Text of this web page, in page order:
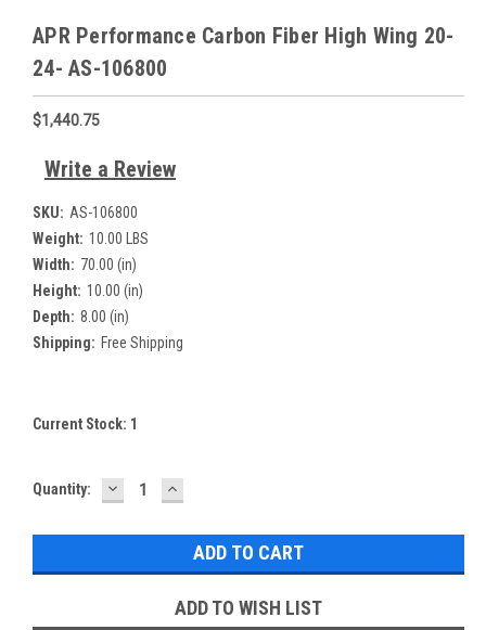
APR Performance Carbon Fiber High Wing 20-
24- AS-106800
$1,440.75
Write a Review
SKU: AS-106800
Weight: 10.00 LBS
Width: 70.00 (in)
Height: 10.00 (in)
Depth: 8.00 (in)
Shipping: Free Shipping
Current Stock: 1
Quantity: DECREASE
QUANTITY:
INCREASE
QUANTITY:
ADD TO WISH LIST